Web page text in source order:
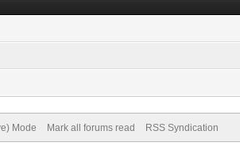
Mode Mark all forums read RSS Syndication